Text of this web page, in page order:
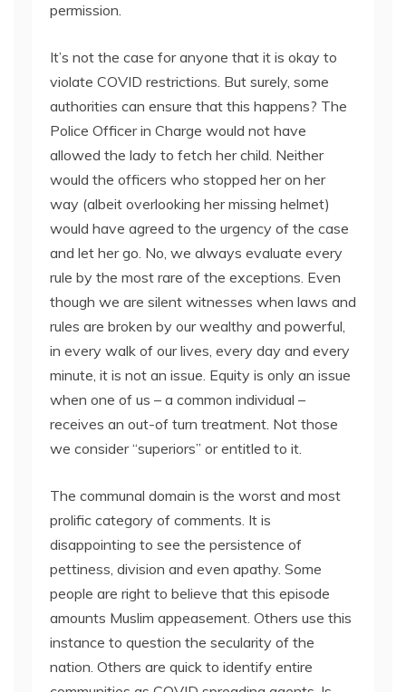
permission.
It’s not the case for anyone that it is okay to
violate COVID restrictions. But surely, some
authorities can ensure that this happens? The
Police Officer in Charge would not have
allowed the lady to fetch her child. Neither
would the officers who stopped her on her
way (albeit overlooking her missing helmet)
would have agreed to the urgency of the case
and let her go. No, we always evaluate every
rule by the most rare of the exceptions. Even
though we are silent witnesses when laws and
rules are broken by our wealthy and powerful,
in every walk of our lives, every day and every
minute, it is not an issue. Equity is only an issue
when one of us – a common individual –
receives an out-of turn treatment. Not those
we consider “superiors” or entitled to it.
The communal domain is the worst and most
prolific category of comments. It is
disappointing to see the persistence of
pettiness, division and even apathy. Some
people are right to believe that this episode
amounts Muslim appeasement. Others use this
instance to question the secularity of the
nation. Others are quick to identify entire